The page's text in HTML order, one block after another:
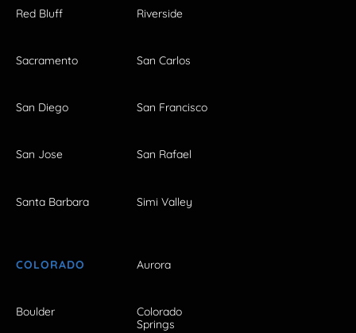
Red Bluff Riverside
Sacramento San Carlos
San Diego San Francisco
San Jose San Rafael
Santa Barbara Simi Valley
COLORADO Aurora
Boulder
Colorado
Springs